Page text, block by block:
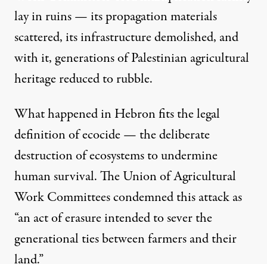
lay in ruins— its propagation materials
scattered, its infrastructure demolished, and
with it, generations of Palestinian agricultural
heritage reduced to rubble.
What happened in Hebron fits the legal
definition of ecocide — the deliberate
destruction of ecosystems to undermine
human survival. The Union of Agricultural
Work Committees condemned this attack as
“an act of erasure intended to sever the
generational ties between farmers and their
land.”